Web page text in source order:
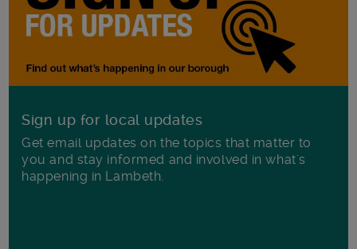
Sign up for local updates
Get email updates on the topics that matter to
you and stay informed and involved in what's
happening in Lambeth.